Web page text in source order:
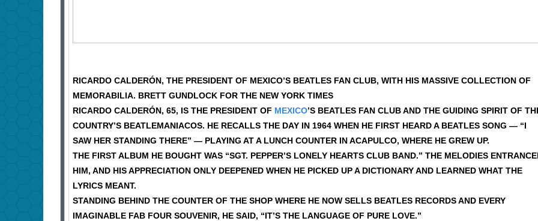
RICARDO CALDERÓN, THE PRESIDENT OF MEXICO’S BEATLES FAN CLUB, WITH HIS MASSIVE COLLECTION OF
MEMORABILIA. BRETT GUNDLOCK FOR THE NEW YORK TIMES
RICARDO CALDERÓN, 65, IS THE PRESIDENT OF MEXICO’S BEATLES FAN CLUB AND THE GUIDING SPIRIT OF
COUNTRY’S BEATLEMANIACOS. HE RECALLS THE DAY IN 1964 WHEN HE FIRST HEARD A BEATLES SONG — “I
SAW HER STANDING THERE” — PLAYING AT A LUNCH COUNTER IN ACAPULCO, WHERE HE GREW UP.
THE FIRST ALBUM HE BOUGHT WAS “SGT. PEPPER’S LONELY HEARTS CLUB BAND.” THE MELODIES
HIM, AND HIS APPRECIATION ONLY DEEPENED WHEN HE PICKED UP A DICTIONARY AND LEARNED WHAT THE
LYRICS MEANT.
STANDING BEHIND THE COUNTER OF THE SHOP WHERE HE NOW SELLS BEATLES RECORDS AND EVERY
IMAGINABLE FAB FOUR SOUVENIR, HE SAID, “IT’S THE LANGUAGE OF PURE LOVE.”